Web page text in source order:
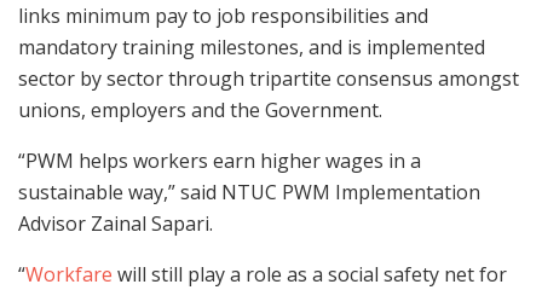
links minimum pay to job responsibilities and
mandatory training milestones, and is implemented
sector by sector through tripartite consensus amongst
unions, employers and the Government.
“PWM helps workers earn higher wages in a
sustainable way,” said NTUC PWM Implementation
Advisor Zainal Sapari.
“Workfare will still play a role as a social safety net for